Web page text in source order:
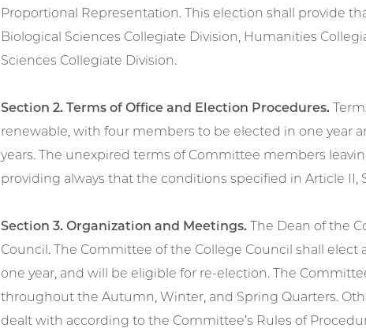
Proportional Representation. This election shall provide
Biological Sciences Collegiate Division, Humanities
Sciences Collegiate Division.
Section 2. Terms of Office and Election Procedures.
renewable, with four members to be elected in one year
years. The unexpired terms of Committee members
providing always that the conditions specified in Article II,
Section 3. Organization and Meetings. The Dean of the
Council. The Committee of the College Council shall
one year, and will be eligible for re-election. The
throughout the Autumn, Winter, and Spring Quarters.
dealt with according to the Committee’s Rules of